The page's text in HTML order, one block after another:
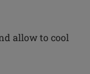
allow to cool